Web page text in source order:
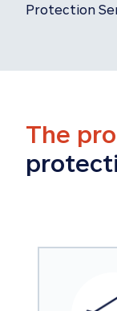
Protection
The